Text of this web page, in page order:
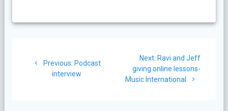
navigation
Previous: Previous
post:
Podcast
interview
Next: Next
post:
Ravi and Jeff
giving online lessons-
Music International